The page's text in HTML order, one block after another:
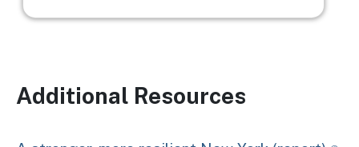
Additional Resources